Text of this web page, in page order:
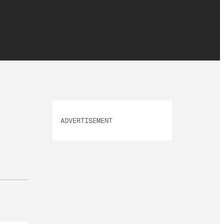
ADVERTISEMENT